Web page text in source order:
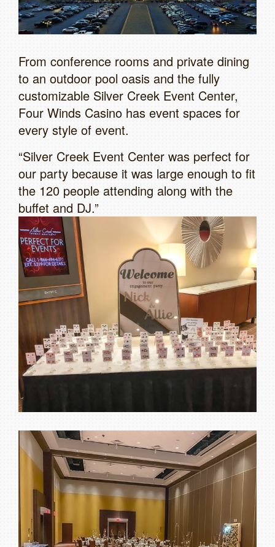
From conference rooms and private dining
to an outdoor pool oasis and the fully
customizable Silver Creek Event Center,
Four Winds Casino has event spaces for
every style of event.
“Silver Creek Event Center was perfect for
our party because it was large enough to fit
the 120 people attending along with the
buffet and DJ.”